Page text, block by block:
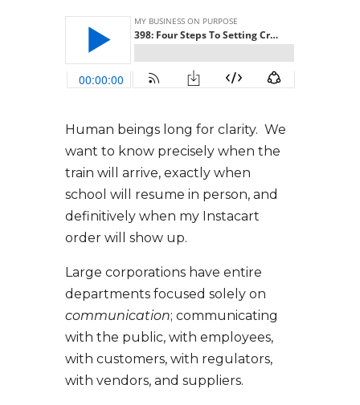
Human beings long for clarity. We
want to know precisely when the
train will arrive, exactly when
school will resume in person, and
definitively when my Instacart
order will show up.
Large corporations have entire
departments focused solely on
communication; communicating
with the public, with employees,
with customers, with regulators,
with vendors, and suppliers.